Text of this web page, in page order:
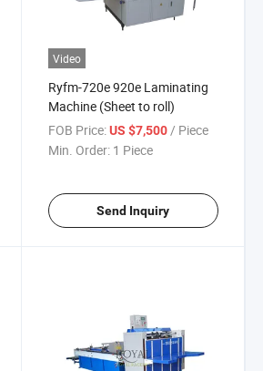
Video
Ryfm-720e 920e Laminating
Machine (Sheet to roll)
FOB Price: US $7,500 / Piece
Min. Order: 1 Piece
Send Inquiry